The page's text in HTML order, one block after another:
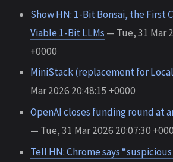
Show HN: 1-Bit Bonsai, the First
Viable 1-Bit LLMs — Tue, 31 Mar
+0000
MiniStack (replacement for
Mar 2026 20:48:15 +0000
OpenAI closes funding round at
— Tue, 31 Mar 2026 20:07:30
Tell HN: Chrome says